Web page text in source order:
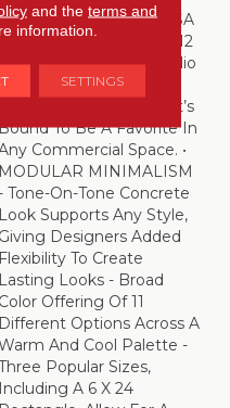
In The USA
And Offered In 24 X 24, 12
24 And 6 X 24 – Portfolio
An Incredibly
Resourceful Choice That’s
To Be A Favorite In
Commercial Space. •
MODULAR MINIMALISM
Tone-On-Tone Concrete
Look Supports Any Style,
Giving Designers Added
Flexibility To Create
Lasting Looks - Broad
Color Offering Of 11
Different Options Across A
And Cool Palette -
Popular Sizes,
Including A 6 X 24
and the terms and
information.
SETTINGS